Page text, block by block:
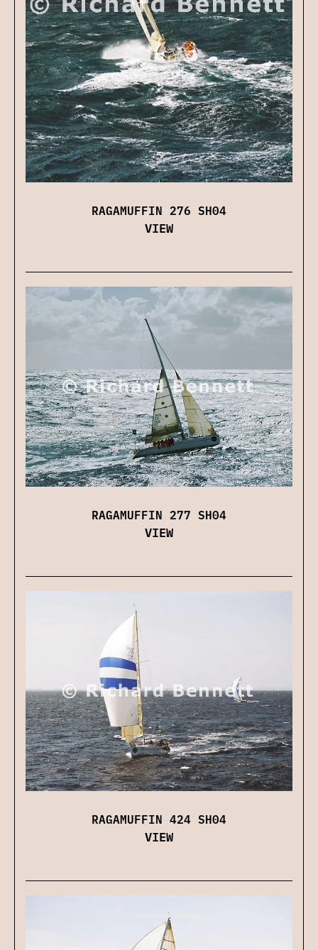
RAGAMUFFIN 276 SH04
VIEW
RAGAMUFFIN 277 SH04
VIEW
RAGAMUFFIN 424 SH04
VIEW